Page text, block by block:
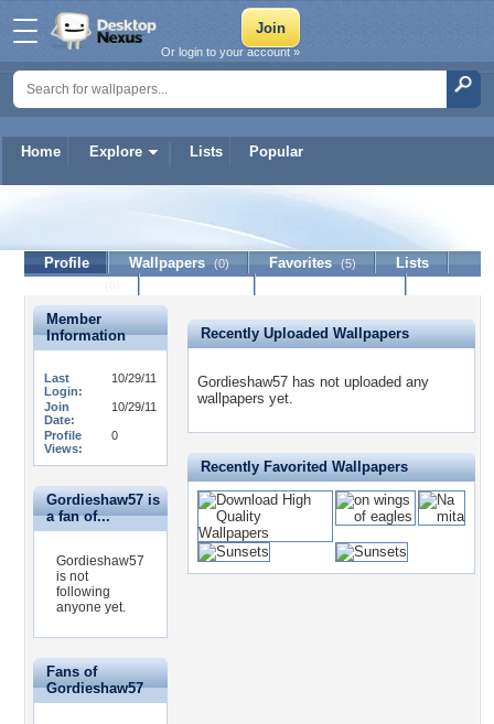
Home Explore Lists Popular
Or login to your account »
Gordieshaw57
Profile Wallpapers (0) Favorites (5)
Lists
Member
Information
Last
Login:
10/29/11
Join
Date:
10/29/11
Profile
Views:
0
Gordieshaw57 is
a fan of...
Gordieshaw57
is not
following
anyone yet.
Fans of
Gordieshaw57
Recently Uploaded Wallpapers
Gordieshaw57 has not uploaded any
wallpapers yet.
Recently Favorited Wallpapers